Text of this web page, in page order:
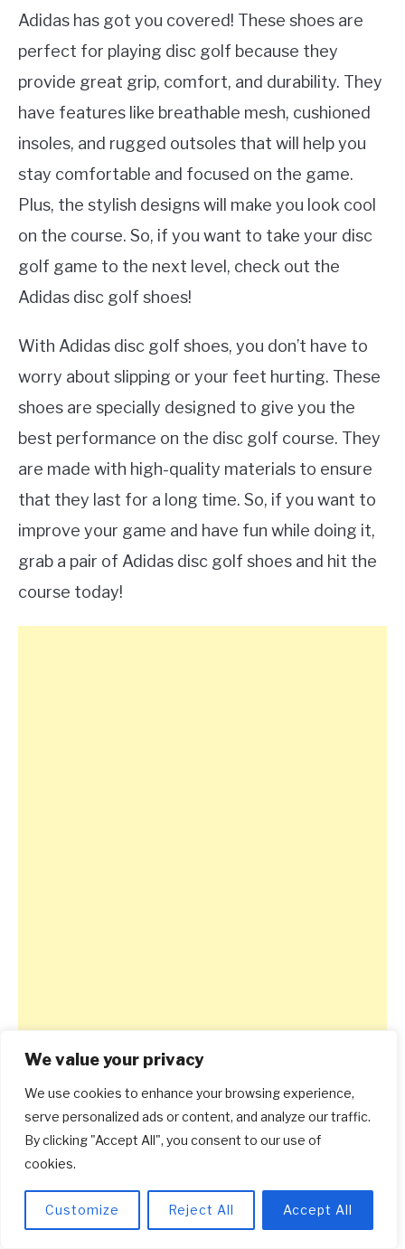
We value your privacy
We use cookies to enhance your browsing experience,
serve personalized ads or content, and analyze our traffic.
By clicking "Accept All", you consent to our use of
cookies.
Customize Reject All Accept All
Adidas has got you covered! These shoes are
perfect for playing disc golf because they
provide great grip, comfort, and durability. They
have features like breathable mesh, cushioned
insoles, and rugged outsoles that will help you
stay comfortable and focused on the game.
Plus, the stylish designs will make you look cool
on the course. So, if you want to take your disc
golf game to the next level, check out the
Adidas disc golf shoes!
With Adidas disc golf shoes, you don’t have to
worry about slipping or your feet hurting. These
shoes are specially designed to give you the
best performance on the disc golf course. They
are made with high-quality materials to ensure
that they last for a long time. So, if you want to
improve your game and have fun while doing it,
grab a pair of Adidas disc golf shoes and hit the
course today!